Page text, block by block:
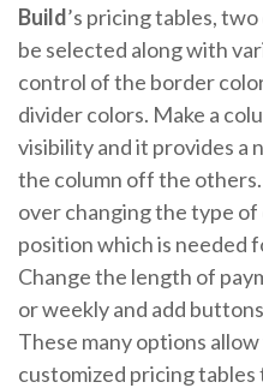
Build’s pricing tables,
be selected along with
control of the border
divider colors. Make a
visibility and it provides a
the column off the
over changing the type
position which is needed
Change the length of
or weekly and add
These many options
customized pricing